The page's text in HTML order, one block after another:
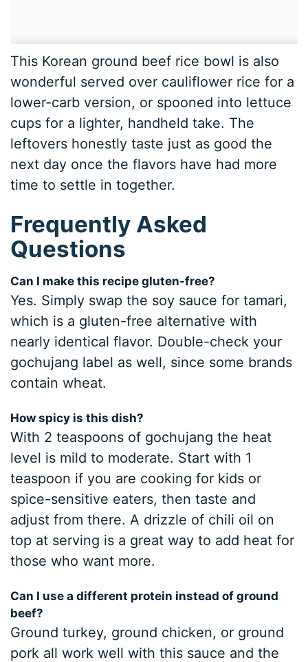
This Korean ground beef rice bowl is also
wonderful served over cauliflower rice for a
lower-carb version, or spooned into lettuce
cups for a lighter, handheld take. The
leftovers honestly taste just as good the
next day once the flavors have had more
time to settle in together.
Frequently Asked
Questions
Can I make this recipe gluten-free?
Yes. Simply swap the soy sauce for tamari,
which is a gluten-free alternative with
nearly identical flavor. Double-check your
gochujang label as well, since some brands
contain wheat.
How spicy is this dish?
With 2 teaspoons of gochujang the heat
level is mild to moderate. Start with 1
teaspoon if you are cooking for kids or
spice-sensitive eaters, then taste and
adjust from there. A drizzle of chili oil on
top at serving is a great way to add heat for
those who want more.
Can I use a different protein instead of ground
beef?
Ground turkey, ground chicken, or ground
pork all work well with this sauce and the